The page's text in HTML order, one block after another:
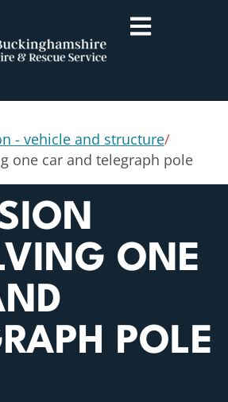
- vehicle and structure/
one car and telegraph pole
ONE
POLE